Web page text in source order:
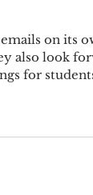
on its
also look
for